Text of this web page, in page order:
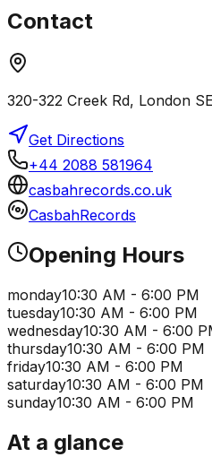
Contact
320-322 Creek Rd, London
Get Directions
+44 2088 581964
casbahrecords.co.uk
CasbahRecords
Opening Hours
monday10:30 AM - 6:00 PM
tuesday10:30 AM - 6:00 PM
wednesday10:30 AM - 6:00
thursday10:30 AM - 6:00 PM
friday10:30 AM - 6:00 PM
saturday10:30 AM - 6:00 PM
sunday10:30 AM - 6:00 PM
At a glance